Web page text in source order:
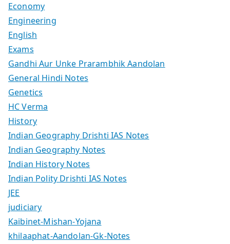
Economy
Engineering
English
Exams
Gandhi Aur Unke Prarambhik Aandolan
General Hindi Notes
Genetics
HC Verma
History
Indian Geography Drishti IAS Notes
Indian Geography Notes
Indian History Notes
Indian Polity Drishti IAS Notes
JEE
judiciary
Kaibinet-Mishan-Yojana
khilaaphat-Aandolan-Gk-Notes